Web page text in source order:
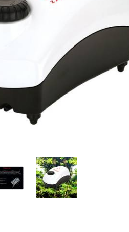
Fusion Aquarium Air Pump